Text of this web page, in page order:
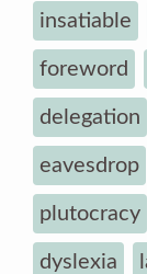
insatiable
foreword
delegation
eavesdrop
plutocracy
dyslexia